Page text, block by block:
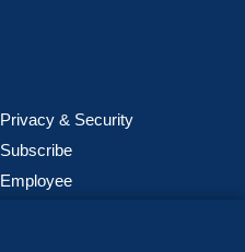
Privacy & Security
Subscribe
Employee